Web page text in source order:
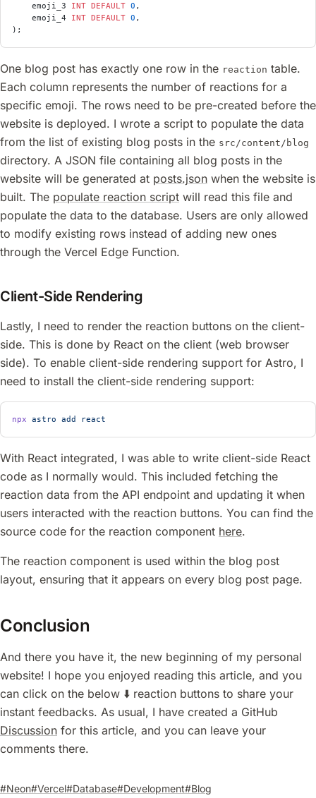
    emoji_3
INT DEFAULT 0 ,
    emoji_4
INT DEFAULT 0 ,
);
One blog post has exactly one row in the reaction table.
Each column represents the number of reactions for a
specific emoji. The rows need to be pre-created before the
website is deployed. I wrote a script to populate the data
from the list of existing blog posts in the src/content/blog
directory. A JSON file containing all blog posts in the
website will be generated at posts.json when the website is
built. The populate reaction script will read this file and
populate the data to the database. Users are only allowed
to modify existing rows instead of adding new ones
through the Vercel Edge Function.
Client-Side Rendering
Lastly, I need to render the reaction buttons on the client-
side. This is done by React on the client (web browser
side). To enable client-side rendering support for Astro, I
need to install the client-side rendering support:
npx astro add react
With React integrated, I was able to write client-side React
code as I normally would. This included fetching the
reaction data from the API endpoint and updating it when
users interacted with the reaction buttons. You can find the
source code for the reaction component here.
The reaction component is used within the blog post
layout, ensuring that it appears on every blog post page.
Conclusion
And there you have it, the new beginning of my personal
website! I hope you enjoyed reading this article, and you
can click on the below ⬇️ reaction buttons to share your
instant feedbacks. As usual, I have created a GitHub
Discussion for this article, and you can leave your
comments there.
#Neon#Vercel#Database#Development#Blog